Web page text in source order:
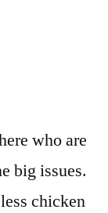
who are
big issues.
chicken